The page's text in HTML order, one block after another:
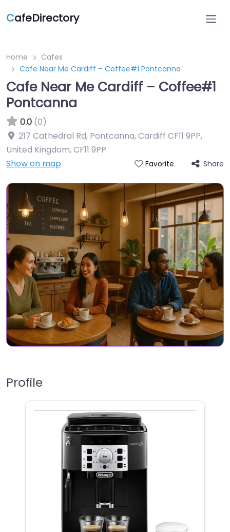
CafeDirectory
Home
Cafes
Cafe Near Me Cardiff – Coffee#1 Pontcanna
Cafe Near Me Cardiff – Coffee#1
Pontcanna
0.0 (0)
217 Cathedral Rd, Pontcanna, Cardiff CF11 9PP,
United Kingdom,CF11 9PP
Show on map
Favorite Share
Profile